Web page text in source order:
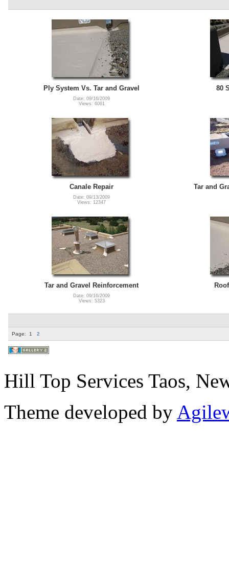
Ply System Vs. Tar and Gravel
Date: 09/16/2009
Views: 6061
80
Canale Repair
Date: 09/13/2009
Views: 12347
Tar and
Tar and Gravel Reinforcement
Date: 09/16/2009
Views: 5323
Page: 1 2
Hill Top Services Taos,
Theme developed by